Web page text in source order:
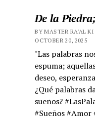
De la
BY MASTER RA'AL
OCTOBER 20, 2025
"Las palabras
espuma;
deseo,
¿Qué palabras
sueños?
#Sueños #Amor